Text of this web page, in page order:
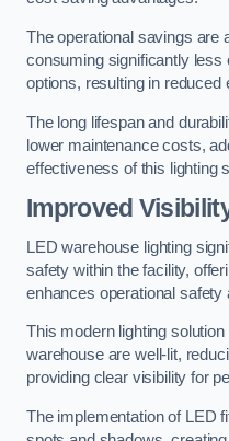
The operational savings are
consuming significantly less
options, resulting in reduced
The long lifespan and
lower maintenance costs,
effectiveness of this lighting
Improved
LED warehouse lighting
safety within the facility,
enhances operational safety
This modern lighting
warehouse are well-lit,
providing clear visibility for
The implementation of LED